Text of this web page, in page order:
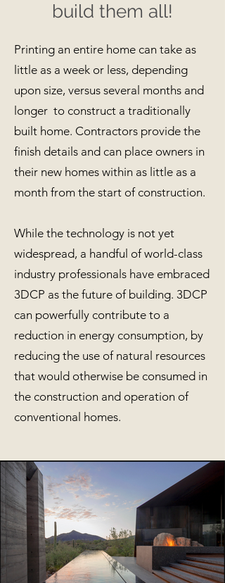
build them all!
Printing an entire home can take as
little as a week or less, depending
upon size, versus several months and
longer to construct a traditionally
built home. Contractors provide the
finish details and can place owners in
their new homes within as little as a
month from the start of construction.
While the technology is not yet
widespread, a handful of world-class
industry professionals have embraced
3DCP as the future of building. 3DCP
can powerfully contribute to a
reduction in energy consumption, by
reducing the use of natural resources
that would otherwise be consumed in
the construction and operation of
conventional homes.